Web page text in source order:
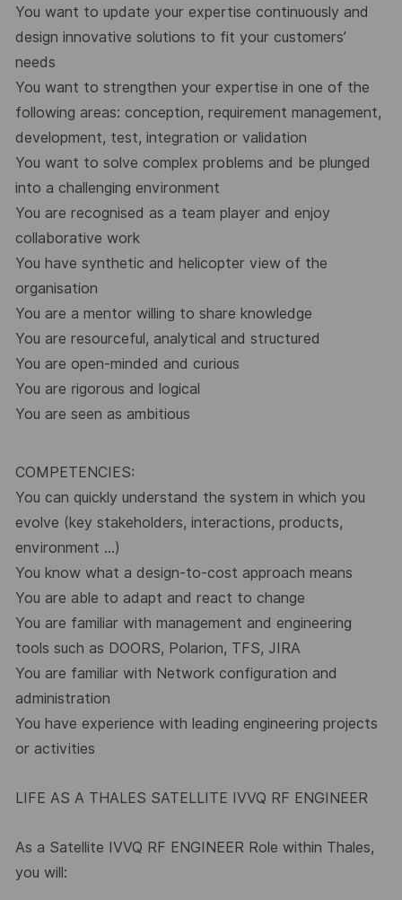
You want to update your expertise continuously and
design innovative solutions to fit your customers’
needs
You want to strengthen your expertise in one of the
following areas: conception, requirement management,
development, test, integration or validation
You want to solve complex problems and be plunged
into a challenging environment
You are recognised as a team player and enjoy
collaborative work
You have synthetic and helicopter view of the
organisation
You are a mentor willing to share knowledge
You are resourceful, analytical and structured
You are open-minded and curious
You are rigorous and logical
You are seen as ambitious
COMPETENCIES:
You can quickly understand the system in which you
evolve (key stakeholders, interactions, products,
environment …)
You know what a design-to-cost approach means
You are able to adapt and react to change
You are familiar with management and engineering
tools such as DOORS, Polarion, TFS, JIRA
You are familiar with Network configuration and
administration
You have experience with leading engineering projects
or activities
LIFE AS A THALES SATELLITE IVVQ RF ENGINEER
As a Satellite IVVQ RF ENGINEER Role within Thales,
you will: